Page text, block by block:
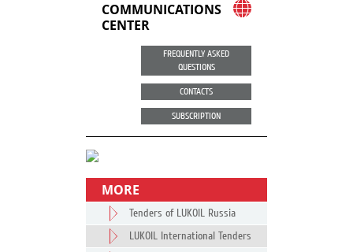
COMMUNICATIONS
CENTER
FREQUENTLY ASKED
QUESTIONS
CONTACTS
SUBSCRIPTION
MORE
Tenders of LUKOIL Russia
LUKOIL International Tenders